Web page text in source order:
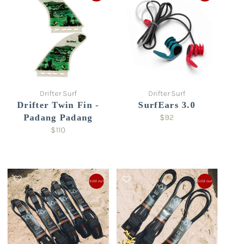
Drifter Surf
Drifter Twin Fin -
Padang Padang
$110
Drifter Surf
SurfEars 3.0
$92
Sold out Sold out